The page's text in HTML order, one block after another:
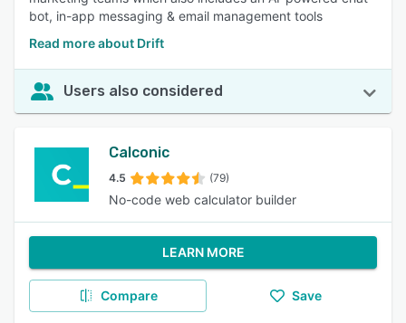
bot, in-app messaging & email management tools
Read more about Drift
Users also considered
Calconic
4.5 (79)
No-code web calculator builder
LEARN MORE
Compare Save